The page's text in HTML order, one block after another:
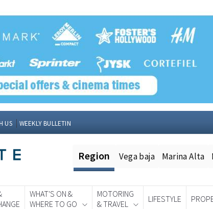
US WEEKLY BULLETIN
Region Vega baja Marina Alta
WHAT'S ON &
WHERE TO GO
MOTORING
& TRAVEL
LIFESTYLE